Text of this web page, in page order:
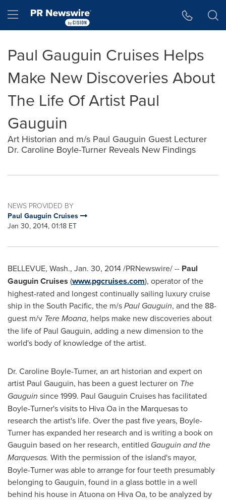
Hamburger menu
Paul Gauguin Cruises Helps
Make New Discoveries About
The Life Of Artist Paul
Gauguin
Art Historian and m/s Paul Gauguin Guest Lecturer
Dr. Caroline Boyle-Turner Reveals New Findings
NEWS PROVIDED BY
Paul Gauguin Cruises
Jan 30, 2014, 01:18 ET
BELLEVUE, Wash., Jan. 30, 2014/PRNewswire/ -- Paul
Gauguin Cruises (www.pgcruises.com), operator of the
highest-rated and longest continually sailing luxury cruise
ship in the South Pacific, the m/sPaul Gauguin, and the 88-
guest m/v Tere Moana, helps make new discoveries about
the life of Paul Gauguin, adding a new dimension to the
world's body of knowledge of the artist.
Dr. Caroline Boyle-Turner, an art historian and expert on
artist Paul Gauguin, has been a guest lecturer on The
Gauguin since 1999. Paul Gauguin Cruises has facilitated
Boyle-Turner's visits to Hiva Oa in the Marquesas to
research the artist's life. Over the past five years, Boyle-
Turner has expanded her research and is writing a book on
Gauguin based on her research, entitled Gauguin and the
Marquesas. With the permission of the island's mayor,
Boyle-Turner was able to arrange for four teeth presumably
belonging to Gauguin, found in a glass bottle in a well
behind his house in Atuona on Hiva Oa, to be analyzed by